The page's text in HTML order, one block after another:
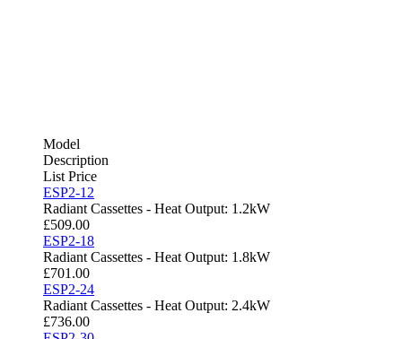
Model
Description
List Price
ESP2-12
Radiant Cassettes - Heat Output: 1.2kW
£509.00
ESP2-18
Radiant Cassettes - Heat Output: 1.8kW
£701.00
ESP2-24
Radiant Cassettes - Heat Output: 2.4kW
£736.00